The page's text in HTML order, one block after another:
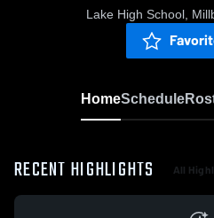
Lake High School,
HomeSchedule
RECENT HIGHLIGHTS All